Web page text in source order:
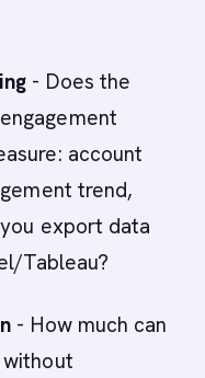
- Does the
account
trend,
export data
Tableau?
- How much can